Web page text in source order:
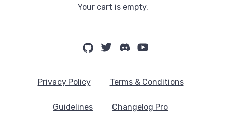
Your cart is empty.
Privacy Policy Terms & Conditions
Guidelines Changelog Pro